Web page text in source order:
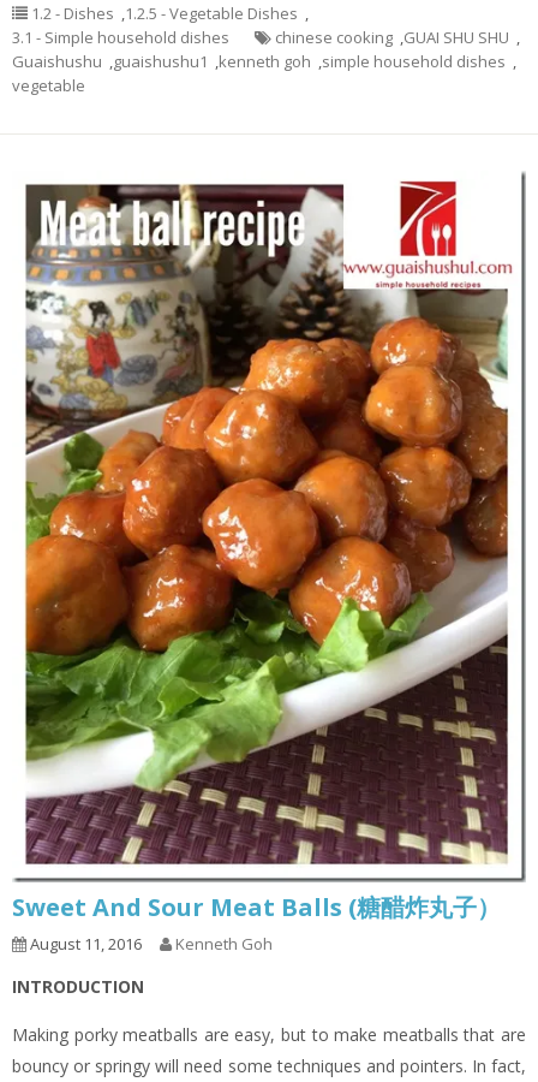
1.2 - Dishes ,1.2.5 - Vegetable Dishes ,
3.1 - Simple household dishes
chinese cooking ,GUAI SHU SHU ,
Guaishushu ,guaishushu1 ,kenneth goh ,simple household dishes ,
vegetable
Sweet And Sour Meat Balls (糖醋炸丸子）
August 11, 2016 Kenneth Goh
INTRODUCTION
Making porky meatballs are easy, but to make meatballs that are
bouncy or springy will need some techniques and pointers. In fact,